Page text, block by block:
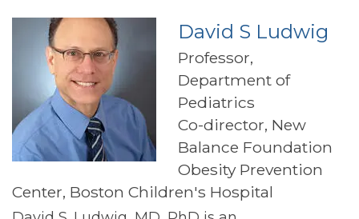
David S Ludwig
Professor,
Department of
Pediatrics
Co-director, New
Balance Foundation
Obesity Prevention
Center, Boston Children's Hospital